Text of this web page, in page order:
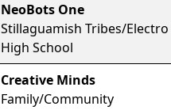
NeoBots One
Stillaguamish Tribes/
High School
Creative Minds
Family/Community